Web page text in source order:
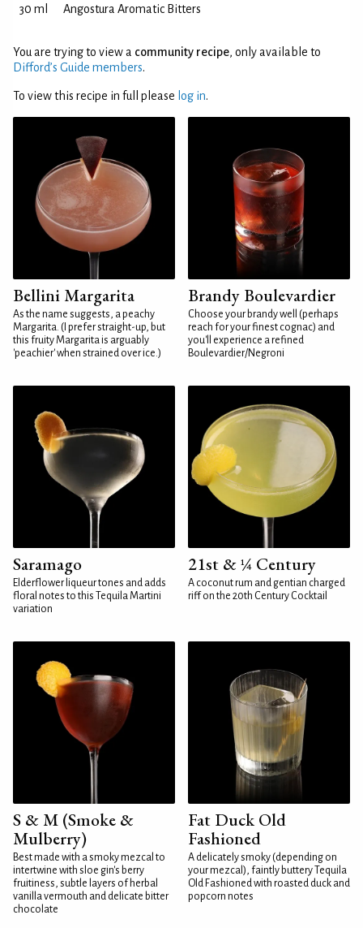
30 ml
Angostura Aromatic Bitters
You are trying to view a community recipe, only available to
Difford’s Guide members.
To view this recipe in full please log in.
Bellini Margarita
As the name suggests, a peachy
Margarita. (I prefer straight-up, but
this fruity Margarita is arguably
'peachier' when strained over ice.)
Brandy Boulevardier
Choose your brandy well (perhaps
reach for your finest cognac) and
you'll experience a refined
Boulevardier/Negroni
Saramago
Elderflower liqueur tones and adds
floral notes to this Tequila Martini
variation
21st & ¼ Century
A coconut rum and gentian charged
riff on the 20th Century Cocktail
S & M (Smoke &
Mulberry)
Best made with a smoky mezcal to
intertwine with sloe gin's berry
fruitiness, subtle layers of herbal
vanilla vermouth and delicate bitter
chocolate
Fat Duck Old
Fashioned
A delicately smoky (depending on
your mezcal), faintly buttery Tequila
Old Fashioned with roasted duck and
popcorn notes